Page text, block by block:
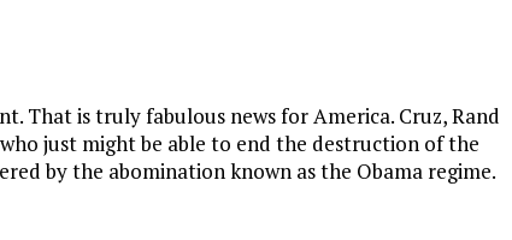
That is truly fabulous news for America. Cruz, Rand
just might be able to end the destruction of the
by the abomination known as the Obama regime.